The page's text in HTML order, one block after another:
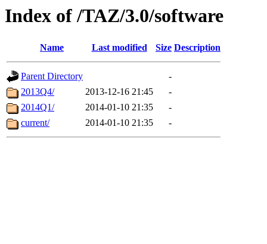
Index of /TAZ/3.0/software
Name Last modified Size Description
Parent Directory
-
2013Q4/
2013-12-16 21:45
-
2014Q1/
2014-01-10 21:35
-
current/
2014-01-10 21:35 -